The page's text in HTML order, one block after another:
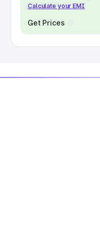
Calculate your EMI
Get Prices